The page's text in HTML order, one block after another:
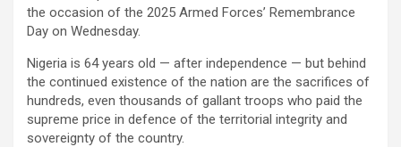
the occasion of the 2025 Armed Forces’ Remembrance
Day on Wednesday.
Nigeria is 64 years old — after independence — but behind
the continued existence of the nation are the sacrifices of
hundreds, even thousands of gallant troops who paid the
supreme price in defence of the territorial integrity and
sovereignty of the country.